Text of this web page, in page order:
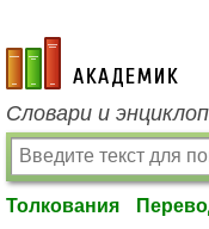
academic.ru
Словари и
Толкования